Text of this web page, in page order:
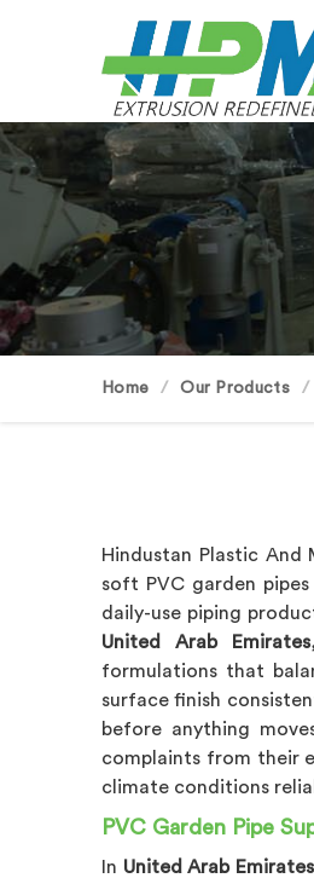
Home Our Products
Hindustan Plastic And
soft PVC garden
daily-use piping
United Arab
formulations that
surface finish
before anything
complaints from their
climate conditions
PVC Garden Pipe
In United Arab Emirates